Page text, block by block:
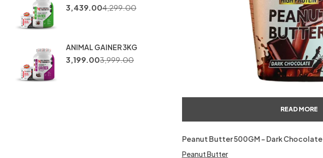
4,299.00
3,439.00
ANIMAL GAINER 3KG
3,999.00
3,199.00
READ MORE
Peanut Butter 500GM – Dark Chocolate
Peanut Butter